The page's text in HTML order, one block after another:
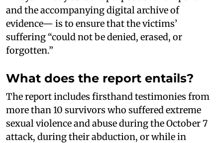
and the accompanying digital archive of
evidence— is to ensure that the victims’
suffering “could not be denied, erased, or
forgotten.”
What does the report entails?
The report includes firsthand testimonies from
more than 10 survivors who suffered extreme
sexual violence and abuse during the October 7
attack, during their abduction, or while in